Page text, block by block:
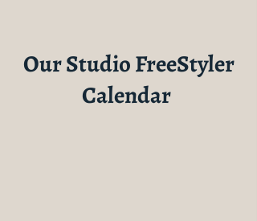
Our Studio FreeStyler
Calendar